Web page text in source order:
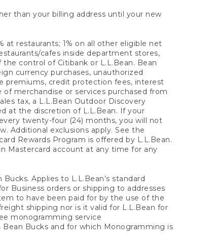
than your billing address until your new
at restaurants; 1% on all other eligible net
cafes inside department stores,
control of Citibank or L.L.Bean. Bean
currency purchases, unauthorized
premiums, credit protection fees, interest
merchandise or services purchased from
tax, a L.L.Bean Outdoor Discovery
at the discretion of L.L.Bean. If your
twenty-four (24) months, you will not
Additional exclusions apply. See the
Rewards Program is offered by L.L.Bean.
Mastercard account at any time for any
Applies to L.L.Bean’s standard
Business orders or shipping to addresses
to have been paid for by the use of the
shipping nor is it valid for L.L.Bean for
monogramming service
Bucks and for which Monogramming is